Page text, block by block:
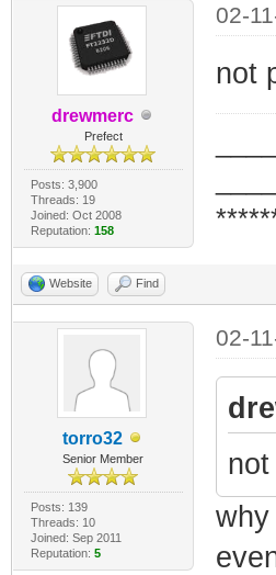
drewmerc
Prefect
Posts: 3,900
Threads: 19
Joined: Oct 2008
Reputation: 158
02-
not
Website Find
torro32
Senior Member
Posts: 139
Threads: 10
Joined: Sep 2011
Reputation: 5
02-